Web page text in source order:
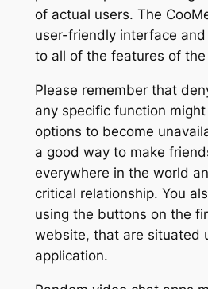
of actual users. The
user-friendly interface
to all of the features of
Please remember that
any specific function
options to become
a good way to make
everywhere in the world
critical relationship. You
using the buttons on the
website, that are situated
application.